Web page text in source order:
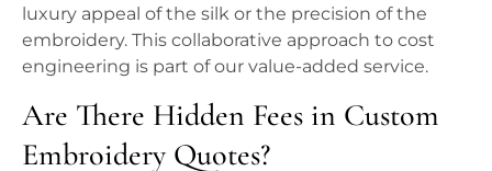
luxury appeal of the silk or the precision of the
embroidery. This collaborative approach to cost
engineering is part of our value-added service.
Are There Hidden Fees in Custom
Embroidery Quotes?